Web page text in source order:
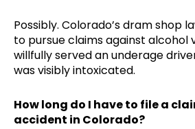
Possibly. Colorado’s dram shop
to pursue claims against alcohol
willfully served an underage
was visibly intoxicated.
How long do I have to file a
accident in Colorado?